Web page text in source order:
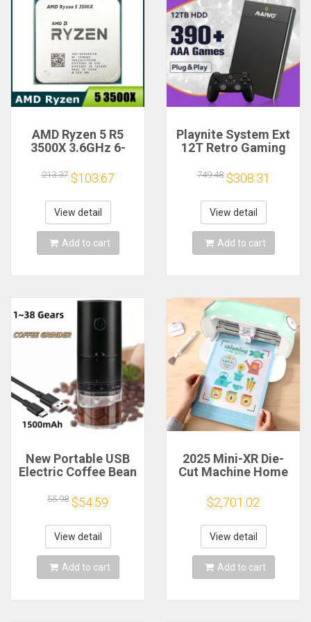
AMD Ryzen 5 R5
3500X 3.6GHz 6-
Processor Socket
AM4
213.37 $103.67
View detail
Add to cart
Playnite System Ext
12T Retro Gaming
Plug and Play with
390+AAA Games for
Game Emulators for
Windows PC/Laptop
749.48 $308.31
View detail
Add to cart
New Portable USB
Electric Coffee Bean
External Adjustable
1500mAh
Rechargeable
Household Mini
Coffee Machine
55.98 $54.59
View detail
Add to cart
2025 Mini-XR Die-
Cut Machine Home
Craft Heat Transfer
Vinyl Sticker Cutters
Crafting Cutting
Plotter
$2,701.02
View detail
Add to cart